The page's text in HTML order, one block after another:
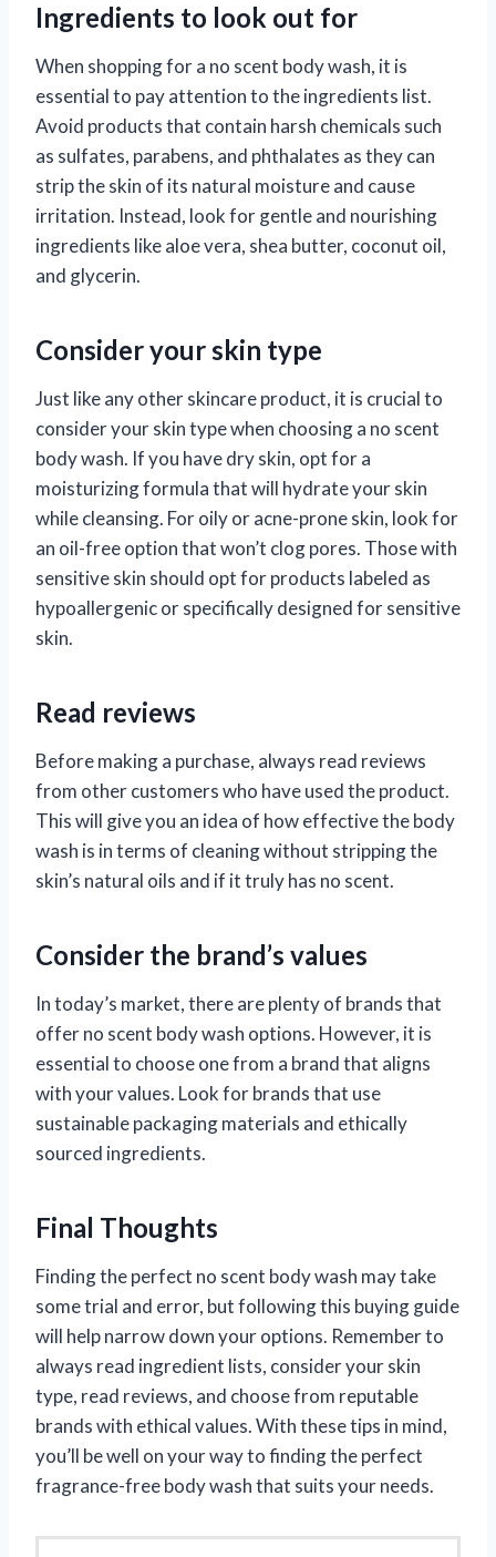
Ingredients to look out for
When shopping for a no scent body wash, it is
essential to pay attention to the ingredients list.
Avoid products that contain harsh chemicals such
as sulfates, parabens, and phthalates as they can
strip the skin of its natural moisture and cause
irritation. Instead, look for gentle and nourishing
ingredients like aloe vera, shea butter, coconut oil,
and glycerin.
Consider your skin type
Just like any other skincare product, it is crucial to
consider your skin type when choosing a no scent
body wash. If you have dry skin, opt for a
moisturizing formula that will hydrate your skin
while cleansing. For oily or acne-prone skin, look for
an oil-free option that won’t clog pores. Those with
sensitive skin should opt for products labeled as
hypoallergenic or specifically designed for sensitive
skin.
Read reviews
Before making a purchase, always read reviews
from other customers who have used the product.
This will give you an idea of how effective the body
wash is in terms of cleaning without stripping the
skin’s natural oils and if it truly has no scent.
Consider the brand’s values
In today’s market, there are plenty of brands that
offer no scent body wash options. However, it is
essential to choose one from a brand that aligns
with your values. Look for brands that use
sustainable packaging materials and ethically
sourced ingredients.
Final Thoughts
Finding the perfect no scent body wash may take
some trial and error, but following this buying guide
will help narrow down your options. Remember to
always read ingredient lists, consider your skin
type, read reviews, and choose from reputable
brands with ethical values. With these tips in mind,
you’ll be well on your way to finding the perfect
fragrance-free body wash that suits your needs.